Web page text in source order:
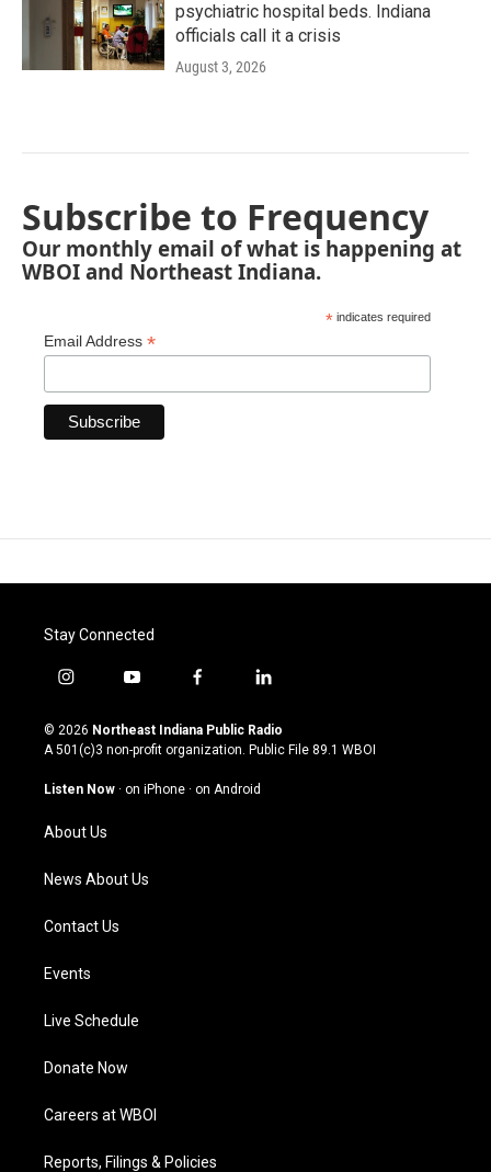
psychiatric hospital beds. Indiana
officials call it a crisis
August 3, 2026
Subscribe to Frequency
Our monthly email of what is happening at
WBOI and Northeast Indiana.
* indicates required
Email Address *
Stay Connected
i
s
t
g
a
m
y
u
t
u
b
f
c
e
o
l
n
k
© 2026 Northeast Indiana Public Radio
A 501(c)3 non-profit organization. Public File 89.1 WBOI
Listen Now · on iPhone · on Android
About Us
News About Us
Contact Us
Events
Live Schedule
Donate Now
Careers at WBOI
Reports, Filings & Policies